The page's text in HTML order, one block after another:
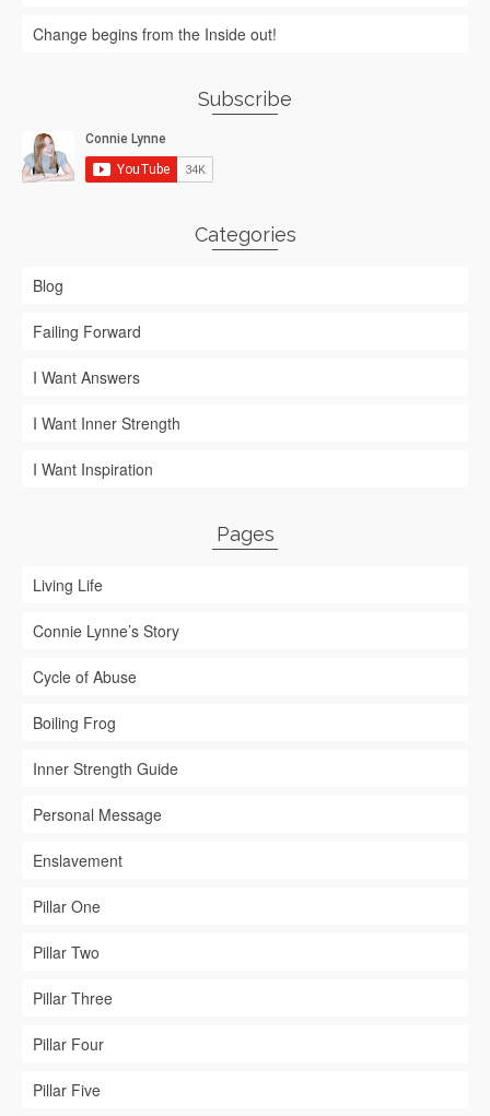
Change begins from the Inside out!
Subscribe
Categories
Blog
Failing Forward
I Want Answers
I Want Inner Strength
I Want Inspiration
Pages
Living Life
Connie Lynne’s Story
Cycle of Abuse
Boiling Frog
Inner Strength Guide
Personal Message
Enslavement
Pillar One
Pillar Two
Pillar Three
Pillar Four
Pillar Five